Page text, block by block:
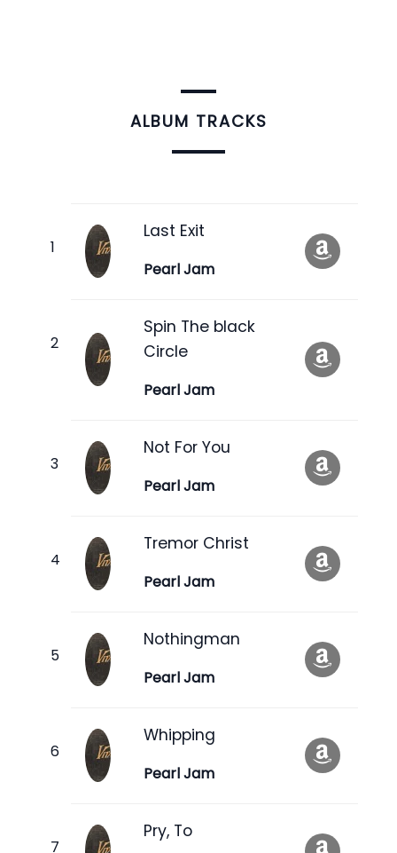
ALBUM TRACKS
Last Exit
Pearl Jam
Spin The black
Circle
Pearl Jam
Not For You
Pearl Jam
Tremor Christ
Pearl Jam
Nothingman
Pearl Jam
Whipping
Pearl Jam
Pry, To